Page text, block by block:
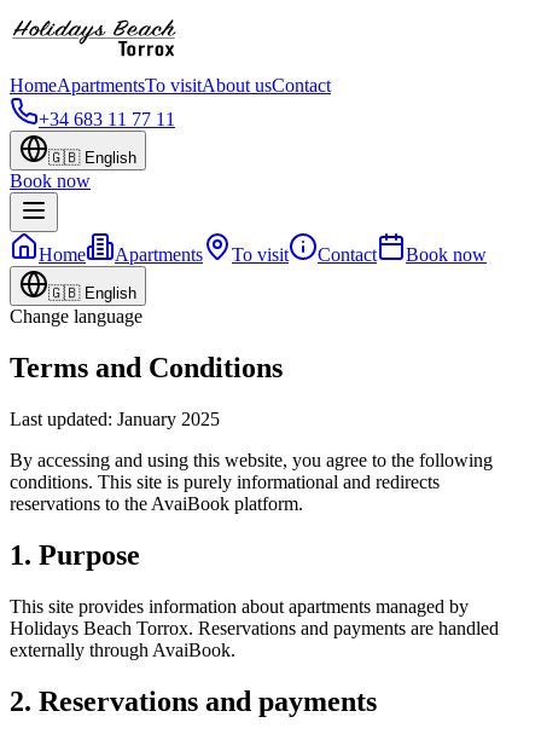
HomeApartmentsTo visitAbout usContact
+34 683 11 77 11
🇬🇧 English
Book now
Home Apartments To visit Contact Book now
🇬🇧 English
Change language
Terms and Conditions
Last updated: January 2025
By accessing and using this website, you agree to the following
conditions. This site is purely informational and redirects
reservations to the AvaiBook platform.
1. Purpose
This site provides information about apartments managed by
Holidays Beach Torrox. Reservations and payments are handled
externally through AvaiBook.
2. Reservations and payments